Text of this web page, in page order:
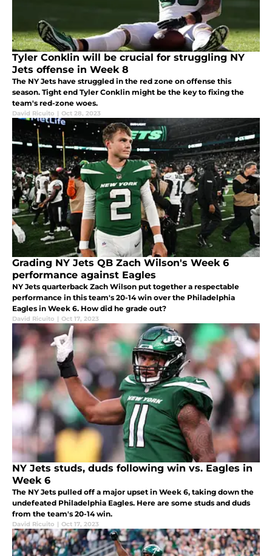
Tyler Conklin will be crucial for struggling NY
Jets offense in Week 8
The NY Jets have struggled in the red zone on offense this
season. Tight end Tyler Conklin might be the key to fixing the
team's red-zone woes.
David Ricuito | Oct 28, 2023
Grading NY Jets QB Zach Wilson's Week 6
performance against Eagles
NY Jets quarterback Zach Wilson put together a respectable
performance in this team's 20-14 win over the Philadelphia
Eagles in Week 6. How did he grade out?
David Ricuito | Oct 17, 2023
NY Jets studs, duds following win vs. Eagles in
Week 6
The NY Jets pulled off a major upset in Week 6, taking down the
undefeated Philadelphia Eagles. Here are some studs and duds
from the team's 20-14 win.
David Ricuito | Oct 17, 2023